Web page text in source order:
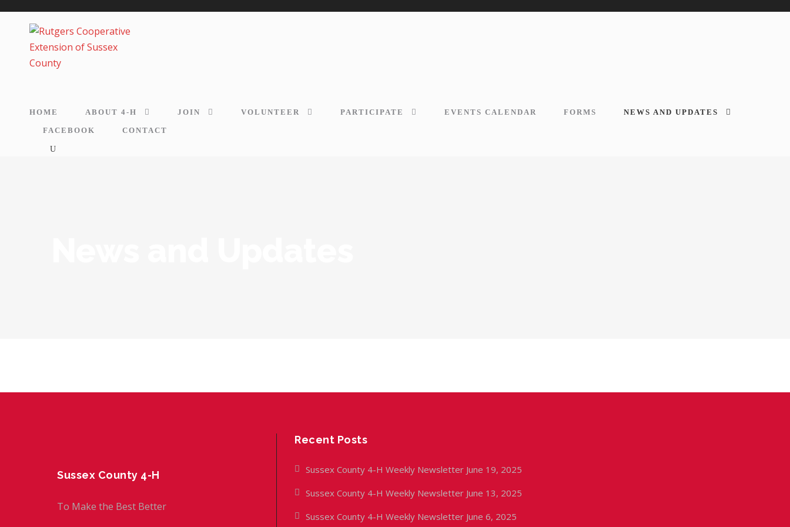
HOME ABOUT 4-H JOIN VOLUNTEER PARTICIPATE EVENTS CALENDAR FORMS NEWS AND UPDATES
FACEBOOK CONTACT
Sussex County 4-H
To Make the Best Better
Recent Posts
Sussex County 4-H Weekly Newsletter June 19, 2025
Sussex County 4-H Weekly Newsletter June 13, 2025
Sussex County 4-H Weekly Newsletter June 6, 2025